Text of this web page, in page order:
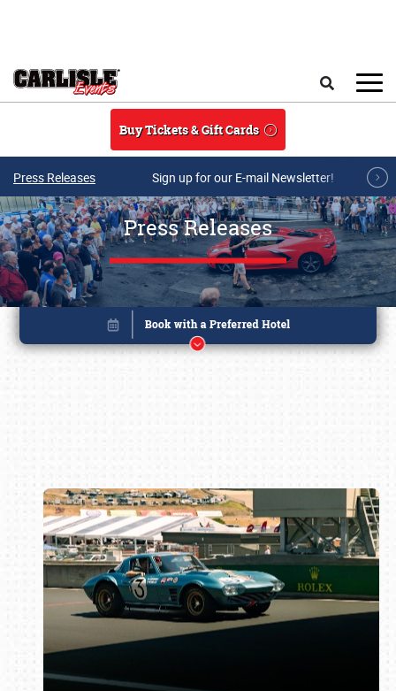
Buy Tickets & Gift Cards
Press Releases Sign up for our E-mail Newsletter!
Press Releases
Book online or call (800) 216-1876